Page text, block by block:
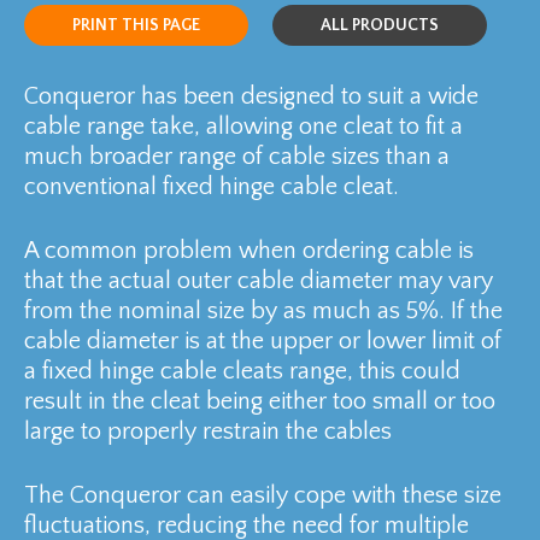
PRINT THIS PAGE ALL PRODUCTS
Conqueror has been designed to suit a wide
cable range take, allowing one cleat to fit a
much broader range of cable sizes than a
conventional fixed hinge cable cleat.
A common problem when ordering cable is
that the actual outer cable diameter may vary
from the nominal size by as much as 5%. If the
cable diameter is at the upper or lower limit of
a fixed hinge cable cleats range, this could
result in the cleat being either too small or too
large to properly restrain the cables
The Conqueror can easily cope with these size
fluctuations, reducing the need for multiple